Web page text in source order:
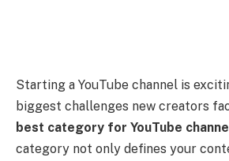
Starting a YouTube channel is
biggest challenges new creators
best category for YouTube
category not only defines your